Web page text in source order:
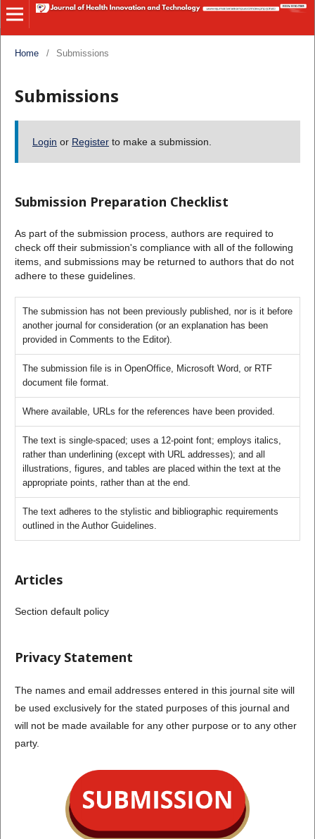
Home / Submissions
Submissions
Login or Register to make a submission.
Submission Preparation Checklist
As part of the submission process, authors are required to
check off their submission's compliance with all of the following
items, and submissions may be returned to authors that do not
adhere to these guidelines.
The submission has not been previously published, nor is it before
another journal for consideration (or an explanation has been
provided in Comments to the Editor).
The submission file is in OpenOffice, Microsoft Word, or RTF
document file format.
Where available, URLs for the references have been provided.
The text is single-spaced; uses a 12-point font; employs italics,
rather than underlining (except with URL addresses); and all
illustrations, figures, and tables are placed within the text at the
appropriate points, rather than at the end.
The text adheres to the stylistic and bibliographic requirements
outlined in the Author Guidelines.
Articles
Section default policy
Privacy Statement
The names and email addresses entered in this journal site will
be used exclusively for the stated purposes of this journal and
will not be made available for any other purpose or to any other
party.